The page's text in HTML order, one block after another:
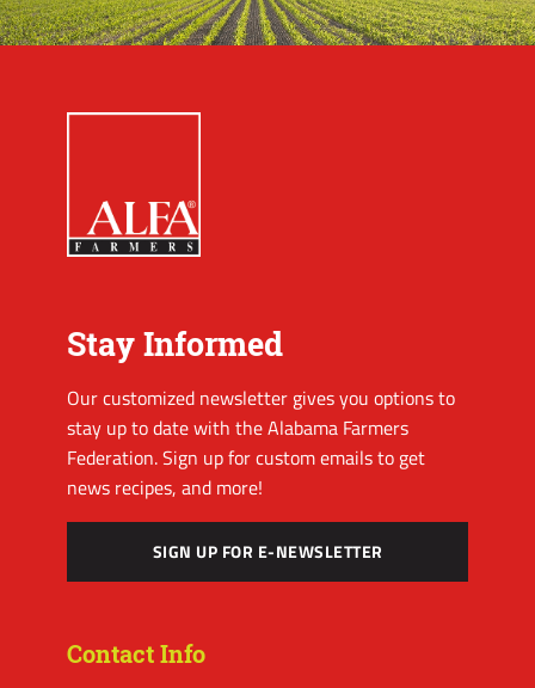
Stay Informed
Our customized newsletter gives you options to
stay up to date with the Alabama Farmers
Federation. Sign up for custom emails to get
news recipes, and more!
SIGN UP FOR E-NEWSLETTER
Contact Info